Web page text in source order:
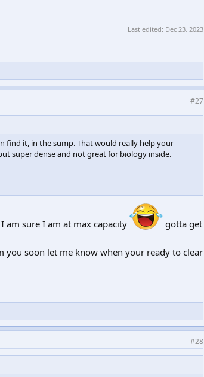
Last edited: Dec 23, 2023
#27
find it, in the sump. That would really help your
super dense and not great for biology inside.
am sure I am at max capacity gotta get
you soon let me know when your ready to clear
#28